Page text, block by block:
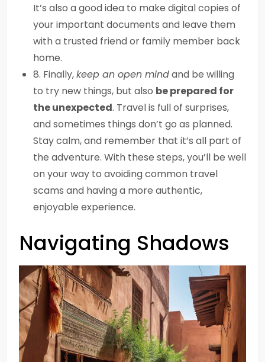
It’s also a good idea to make digital copies of
your important documents and leave them
with a trusted friend or family member back
home.
8. Finally,keep an open mindand be willing
to try new things, but also be prepared for
the unexpected. Travel is full of surprises,
and sometimes things don’t go as planned.
Stay calm, and remember that it’s all part of
the adventure. With these steps, you’ll be well
on your way to avoiding common travel
scams and having a more authentic,
enjoyable experience.
Navigating Shadows